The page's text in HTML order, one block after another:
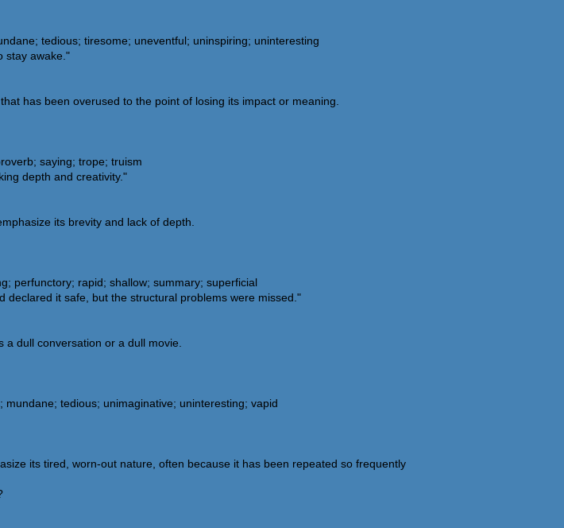
tedious; tiresome; uneventful; uninspiring; uninteresting
stay awake."
has been overused to the point of losing its impact or meaning.
saying; trope; truism
depth and creativity."
its brevity and lack of depth.
perfunctory; rapid; shallow; summary; superficial
declared it safe, but the structural problems were missed."
dull conversation or a dull movie.
tedious; unimaginative; uninteresting; vapid
its tired, worn-out nature, often because it has been repeated so frequently